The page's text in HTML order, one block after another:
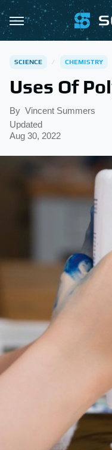
SCIENCE CHEMISTRY
Uses Of
By Vincent Summers
Updated
Aug 30, 2022